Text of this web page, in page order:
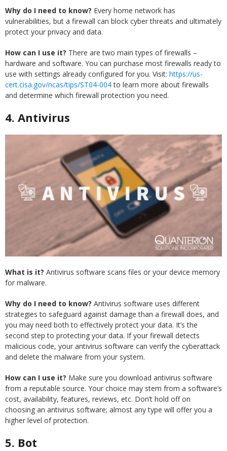
Why do I need to know? Every home network has
vulnerabilities, but a firewall can block cyber threats and ultimately
protect your privacy and data.
How can I use it? There are two main types of firewalls –
hardware and software. You can purchase most firewalls ready to
use with settings already configured for you. Visit: https://us-
cert.cisa.gov/ncas/tips/ST04-004to learn more about firewalls
and determine which firewall protection you need.
4. Antivirus
What is it? Antivirus software scans files or your device memory
for malware.
Why do I need to know? Antivirus software uses different
strategies to safeguard against damage than a firewall does, and
you may need both to effectively protect your data. It’s the
second step to protecting your data. If your firewall detects
malicious code, your antivirus software can verify the cyberattack
and delete the malware from your system.
How can I use it? Make sure you download antivirus software
from a reputable source. Your choice may stem from a software’s
cost, availability, features, reviews, etc. Don’t hold off on
choosing an antivirus software; almost any type will offer you a
higher level of protection.
5. Bot